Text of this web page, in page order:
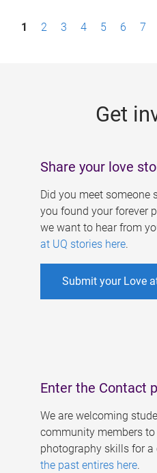
P1 2 3 4 5 6 7
Get
Share your love
Did you meet someone
you found your forever
we want to hear from
at UQ stories here.
Submit your Love
Enter the Contact
We are welcoming
community members to
photography skills for a
the past entires here.